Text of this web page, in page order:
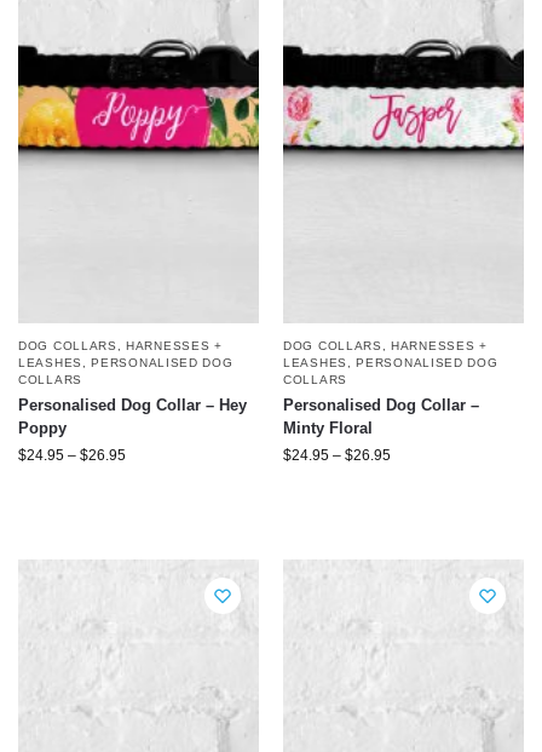
DOG COLLARS, HARNESSES +
LEASHES
,PERSONALISED DOG
COLLARS
Personalised Dog Collar – Hey
Poppy
$24.95 – $26.95
DOG COLLARS, HARNESSES +
LEASHES
,PERSONALISED DOG
COLLARS
Personalised Dog Collar –
Minty Floral
$24.95 – $26.95